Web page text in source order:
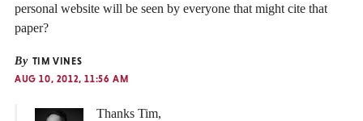
personal website will be seen by everyone that might cite that
paper?
By TIM VINES
AUG 10, 2012, 11:56 AM
Thanks Tim,